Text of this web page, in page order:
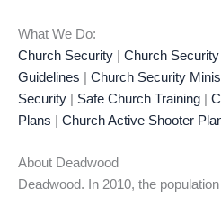
What We Do:
Church Security
Church Security
Guidelines
Church Security
Security
Safe Church Training
Plans
Church Active Shooter
About Deadwood
Deadwood. In 2010, the